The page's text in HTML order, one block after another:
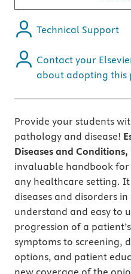
Technical Support
Contact your
about adopting this
Provide your students
pathology and disease!
Diseases and
invaluable handbook
any healthcare setting.
diseases and disorders
understand and easy to
progression of a
symptoms to screening,
options, and patient